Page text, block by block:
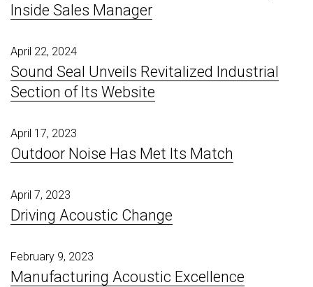
Inside Sales Manager
April 22, 2024
Sound Seal Unveils Revitalized Industrial
Section of Its Website
April 17, 2023
Outdoor Noise Has Met Its Match
April 7, 2023
Driving Acoustic Change
February 9, 2023
Manufacturing Acoustic Excellence